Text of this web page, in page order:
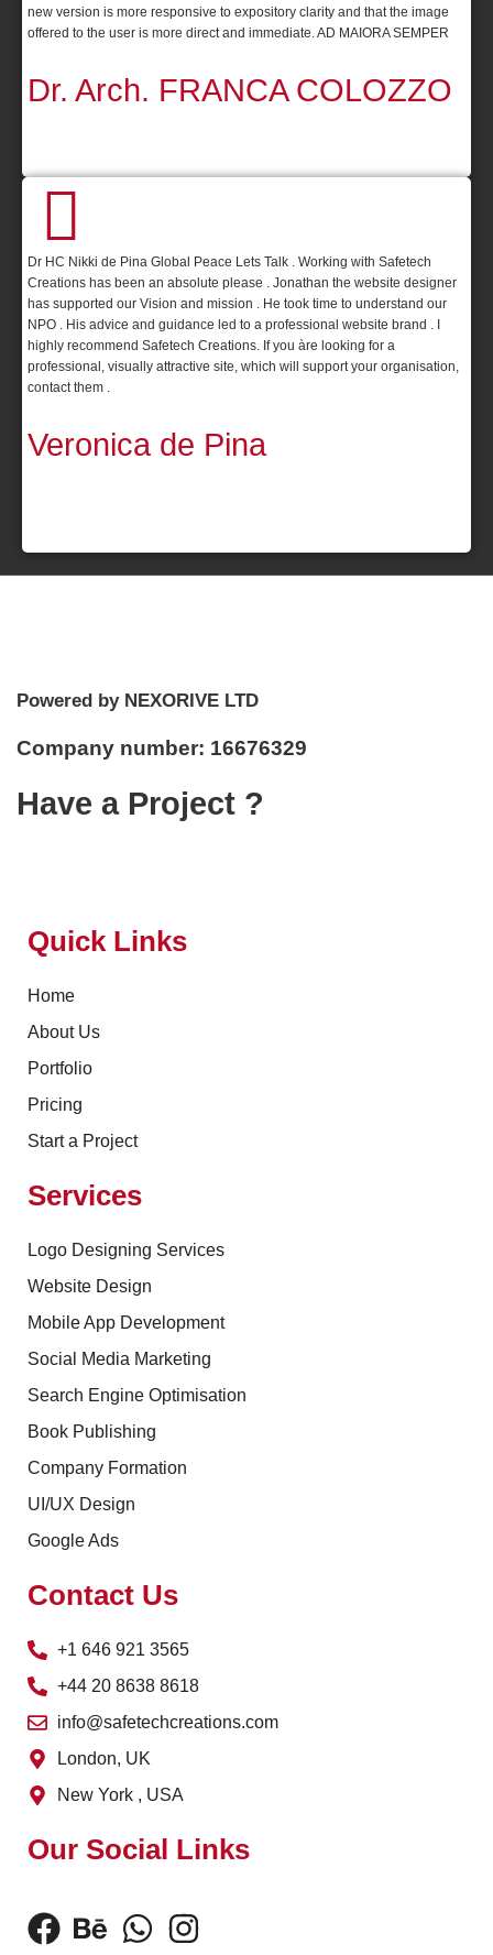
Dr. Arch. FRANCA COLOZZO
new version is more responsive to expository clarity and that the image
offered to the user is more direct and immediate. AD MAIORA SEMPER
Veronica de Pina
Dr HC Nikki de Pina Global Peace Lets Talk . Working with Safetech
Creations has been an absolute please . Jonathan the website designer
has supported our Vision and mission . He took time to understand our
NPO . His advice and guidance led to a professional website brand . I
highly recommend Safetech Creations. If you àre looking for a
professional, visually attractive site, which will support your organisation,
contact them .
Powered by NEXORIVE LTD
Company number: 16676329
Have a Project ?
Quick Links
Home
About Us
Portfolio
Pricing
Start a Project
Services
Logo Designing Services
Website Design
Mobile App Development
Social Media Marketing
Search Engine Optimisation
Book Publishing
Company Formation
UI/UX Design
Google Ads
Contact Us
+1 646 921 3565
+44 20 8638 8618
info@safetechcreations.com
London, UK
New York , USA
Our Social Links